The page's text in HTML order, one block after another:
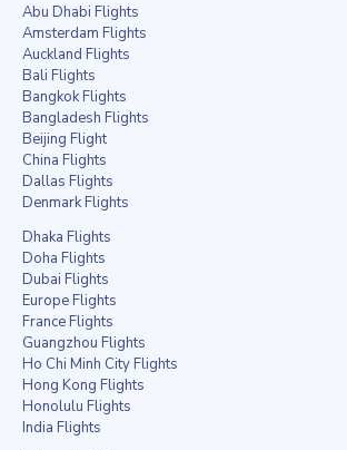
Abu Dhabi Flights
Amsterdam Flights
Auckland Flights
Bali Flights
Bangkok Flights
Bangladesh Flights
Beijing Flight
China Flights
Dallas Flights
Denmark Flights
Dhaka Flights
Doha Flights
Dubai Flights
Europe Flights
France Flights
Guangzhou Flights
Ho Chi Minh City Flights
Hong Kong Flights
Honolulu Flights
India Flights